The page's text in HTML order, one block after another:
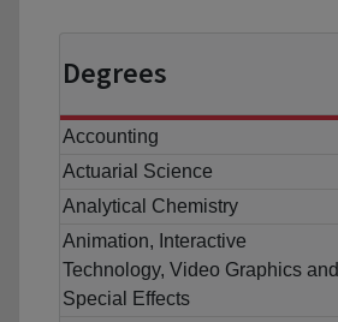
Degrees
Accounting
Actuarial Science
Analytical Chemistry
Animation, Interactive
Technology, Video Graphics and
Special Effects